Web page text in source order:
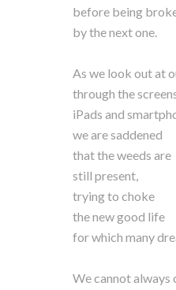
before being
by the next one.
As we look out at
through the
iPads and
we are saddened
that the weeds are
still present,
trying to choke
the new good life
for which many
We cannot always